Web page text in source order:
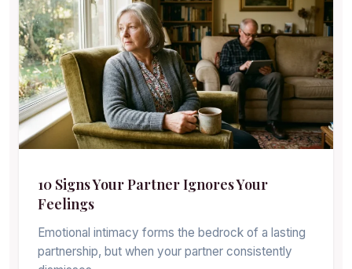
10 Signs Your Partner Ignores Your
Feelings
Emotional intimacy forms the bedrock of a lasting
partnership, but when your partner consistently